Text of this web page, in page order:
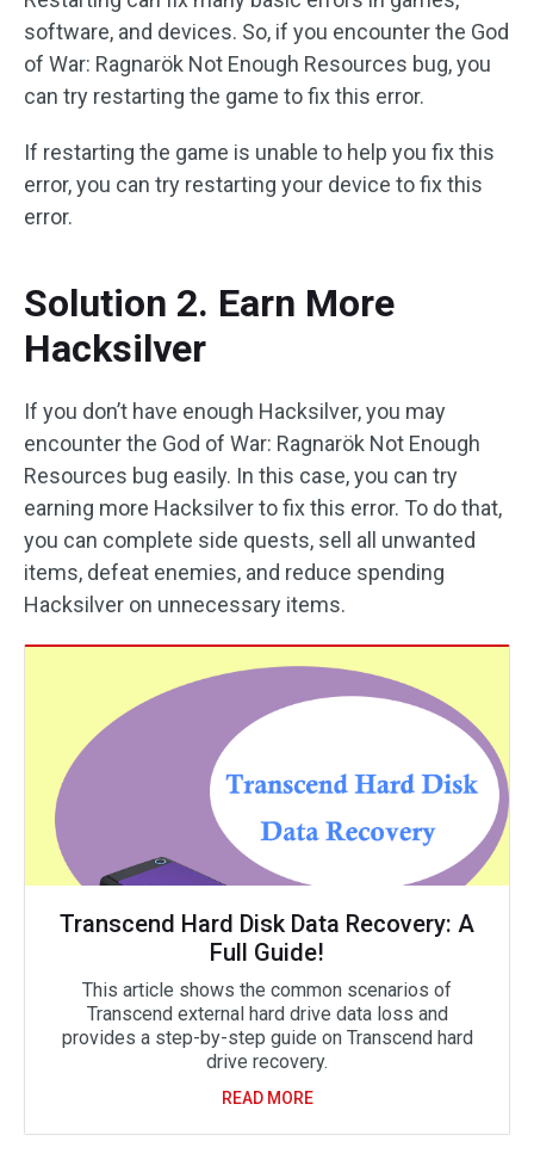
software, and devices. So, if you encounter the God
of War: Ragnarök Not Enough Resources bug, you
can try restarting the game to fix this error.
If restarting the game is unable to help you fix this
error, you can try restarting your device to fix this
error.
Solution 2. Earn More
Hacksilver
If you don’t have enough Hacksilver, you may
encounter the God of War: Ragnarök Not Enough
Resources bug easily. In this case, you can try
earning more Hacksilver to fix this error. To do that,
you can complete side quests, sell all unwanted
items, defeat enemies, and reduce spending
Hacksilver on unnecessary items.
Transcend Hard Disk Data Recovery: A
Full Guide!
This article shows the common scenarios of
Transcend external hard drive data loss and
provides a step-by-step guide on Transcend hard
drive recovery.
READ MORE